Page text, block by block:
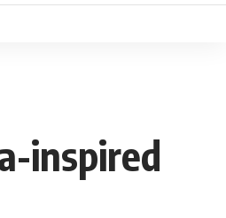
inspired